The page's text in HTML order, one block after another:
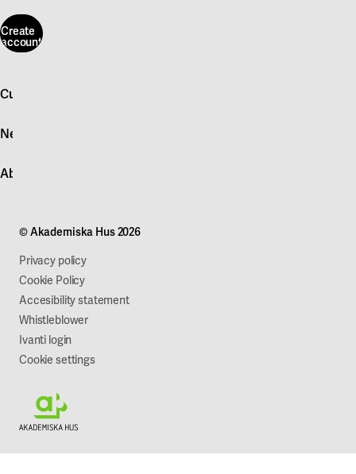
Create
account
account
Customer service
Quick fault report
For suppliers
News
Press and media
About Akademiska Hus
Work with us
Sustainability
© Akademiska Hus 2026
Privacy policy
Cookie Policy
Accesibility statement
Whistleblower
Ivanti login
Cookie settings